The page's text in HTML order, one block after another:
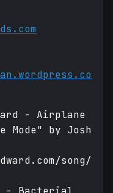
- Airplane
Mode" by Josh
song/